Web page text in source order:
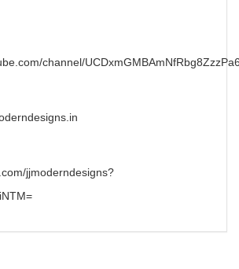
channel/
jjmoderndesigns?